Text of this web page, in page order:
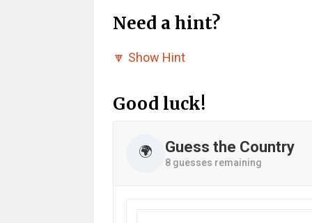
Need a hint?
🔽 Show Hint
Good luck!